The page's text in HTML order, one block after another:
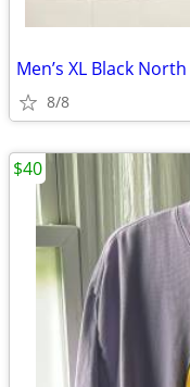
Men’s XL Black
8/8
$40